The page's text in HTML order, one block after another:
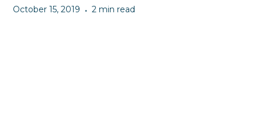
October 15, 2019 • 2 min read